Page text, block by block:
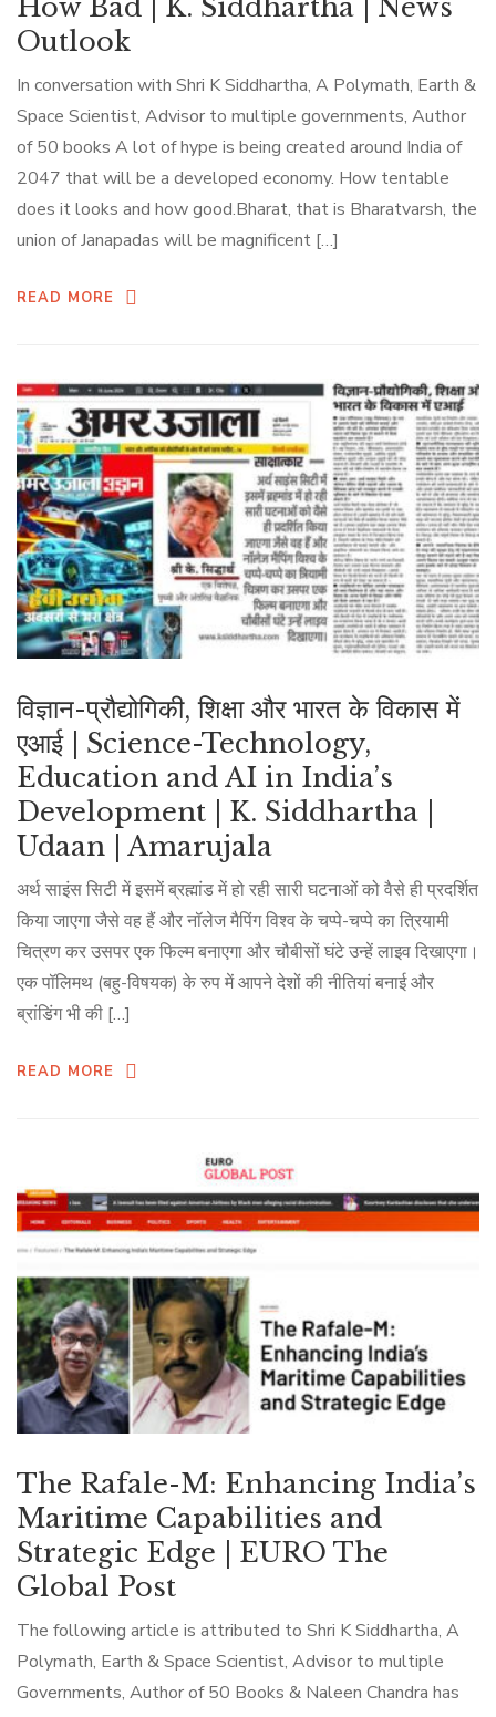
How Bad | K. Siddhartha | News
Outlook
In conversation with Shri K Siddhartha, A Polymath, Earth &
Space Scientist, Advisor to multiple governments, Author
of 50 books A lot of hype is being created around India of
2047 that will be a developed economy. How tentable
does it looks and how good.Bharat, that is Bharatvarsh, the
union of Janapadas will be magnificent […]
READ MORE
विज्ञान-प्रौद्योगिकी, शिक्षा और भारत के विकास में
एआई | Science-Technology,
Education and AI in India’s
Development | K. Siddhartha |
Udaan | Amarujala
अर्थ साइंस सिटी में इसमें ब्रह्मांड में हो रही सारी घटनाओं को वैसे ही प्रदर्शित
किया जाएगा जैसे वह हैं और नॉलेज मैपिंग विश्व के चप्पे-चप्पे का त्रियामी
चित्रण कर उसपर एक फिल्म बनाएगा और चौबीसों घंटे उन्हें लाइव दिखाएगा।
एक पॉलिमथ (बहु-विषयक) के रुप में आपने देशों की नीतियां बनाई और
ब्रांडिंग भी की […]
READ MORE
The Rafale-M: Enhancing India’s
Maritime Capabilities and
Strategic Edge | EURO The
Global Post
The following article is attributed to Shri K Siddhartha, A
Polymath, Earth & Space Scientist, Advisor to multiple
Governments, Author of 50 Books & Naleen Chandra has